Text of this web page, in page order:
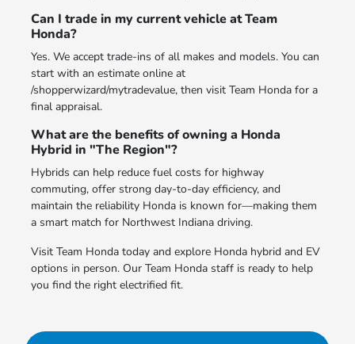
Can I trade in my current vehicle at Team
Honda?
Yes. We accept trade-ins of all makes and models. You can
start with an estimate online at
/shopperwizard/mytradevalue, then visit Team Honda for a
final appraisal.
What are the benefits of owning a Honda
Hybrid in "The Region"?
Hybrids can help reduce fuel costs for highway
commuting, offer strong day-to-day efficiency, and
maintain the reliability Honda is known for—making them
a smart match for Northwest Indiana driving.
Visit Team Honda today and explore Honda hybrid and EV
options in person. Our Team Honda staff is ready to help
you find the right electrified fit.